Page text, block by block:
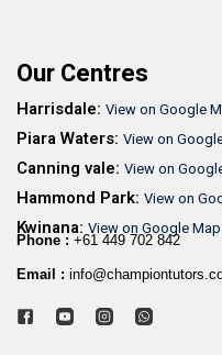
Our Centres
Harrisdale: View on Google
Piara Waters: View on
Canning vale: View on
Hammond Park: View on
Kwinana: View on Google
Phone : +61 449 702 842
Email :